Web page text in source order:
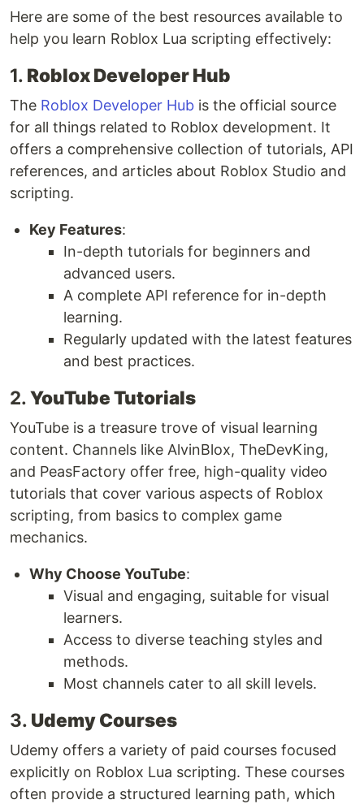
Here are some of the best resources available to
help you learn Roblox Lua scripting effectively:
1. Roblox Developer Hub
The Roblox Developer Hub is the official source
for all things related to Roblox development. It
offers a comprehensive collection of tutorials, API
references, and articles about Roblox Studio and
scripting.
Key Features:
In-depth tutorials for beginners and
advanced users.
A complete API reference for in-depth
learning.
Regularly updated with the latest features
and best practices.
2.YouTube Tutorials
YouTube is a treasure trove of visual learning
content. Channels like AlvinBlox, TheDevKing,
and PeasFactory offer free, high-quality video
tutorials that cover various aspects of Roblox
scripting, from basics to complex game
mechanics.
Why Choose YouTube:
Visual and engaging, suitable for visual
learners.
Access to diverse teaching styles and
methods.
Most channels cater to all skill levels.
3. Udemy Courses
Udemy offers a variety of paid courses focused
explicitly on Roblox Lua scripting. These courses
often provide a structured learning path, which